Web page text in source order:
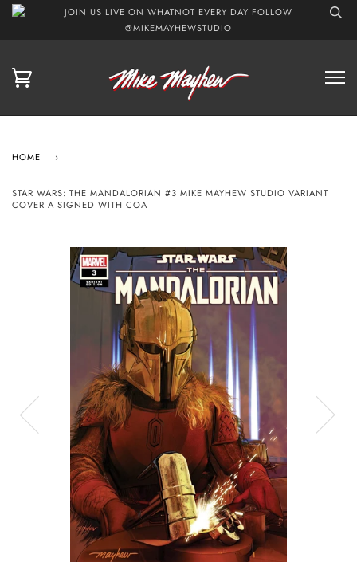
JOIN US LIVE ON WHATNOT EVERY DAY FOLLOW
@MIKEMAYHEWSTUDIO
HOME ›
STAR WARS: THE MANDALORIAN #3 MIKE MAYHEW STUDIO VARIANT
COVER A SIGNED WITH COA